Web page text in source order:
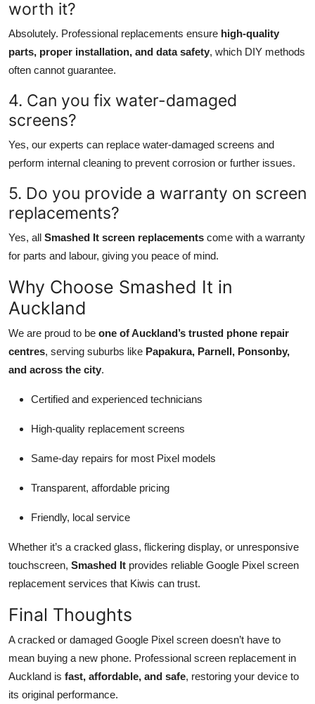
worth it?
Absolutely. Professional replacements ensure high-quality
parts, proper installation, and data safety, which DIY methods
often cannot guarantee.
4. Can you fix water-damaged
screens?
Yes, our experts can replace water-damaged screens and
perform internal cleaning to prevent corrosion or further issues.
5. Do you provide a warranty on screen
replacements?
Yes, all Smashed It screen replacements come with a warranty
for parts and labour, giving you peace of mind.
Why Choose Smashed It in
Auckland
We are proud to be one of Auckland’s trusted phone repair
centres, serving suburbs like Papakura, Parnell, Ponsonby,
and across the city.
Certified and experienced technicians
High-quality replacement screens
Same-day repairs for most Pixel models
Transparent, affordable pricing
Friendly, local service
Whether it’s a cracked glass, flickering display, or unresponsive
touchscreen, Smashed It provides reliable Google Pixel screen
replacement services that Kiwis can trust.
Final Thoughts
A cracked or damaged Google Pixel screen doesn’t have to
mean buying a new phone. Professional screen replacement in
Auckland is fast, affordable, and safe, restoring your device to
its original performance.